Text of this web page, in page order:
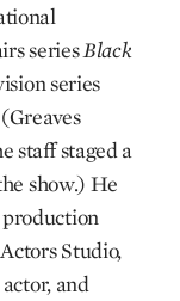
seriesBlack
series
staff staged a
show.) He
Studio,
and